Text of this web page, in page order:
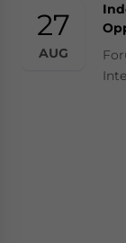
27
AUG